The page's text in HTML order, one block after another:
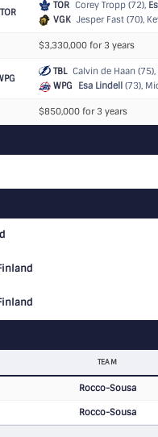
TOR
TOR Corey Tropp (72),
VGK Jesper Fast (70),
$3,330,000 for 3 years
TBL Calvin de Haan
WPG
Esa Lindell (73),
$850,000 for 3 years
TEAM
Rocco-Sousa
Rocco-Sousa